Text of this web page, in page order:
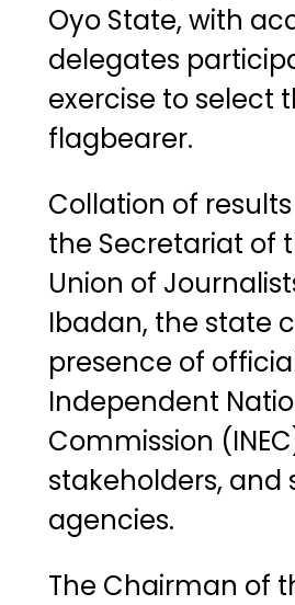
Oyo State, with
delegates
exercise to select
flagbearer.
Collation of
the Secretariat of
Union of
Ibadan, the state
presence of
Independent
Commission
stakeholders, and
agencies.
The Chairman of